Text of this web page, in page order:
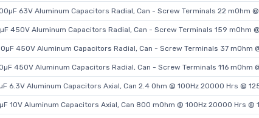
63V Aluminum Capacitors Radial, Can - Screw Terminals 22 mOhm
450V Aluminum Capacitors Radial, Can - Screw Terminals 159 mOhm
450V Aluminum Capacitors Radial, Can - Screw Terminals 37 mOhm
450V Aluminum Capacitors Radial, Can - Screw Terminals 116 mOhm
6.3V Aluminum Capacitors Axial, Can 2.4 Ohm @ 100Hz 20000 Hrs @
10V Aluminum Capacitors Axial, Can 800 mOhm @ 100Hz 20000 Hrs @